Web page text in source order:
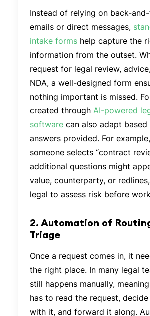
Instead of relying on back-
emails or direct messages,
intake forms help capture the
information from the outset.
request for legal review,
NDA, a well-designed form
nothing important is missed.
created through AI-powered
software can also adapt based
answers provided. For
someone selects “contract
additional questions might
value, counterparty, or
legal to assess risk before
2. Automation of
Triage
Once a request comes in, it
the right place. In many legal
still happens manually,
has to read the request,
with it, and forward it along.